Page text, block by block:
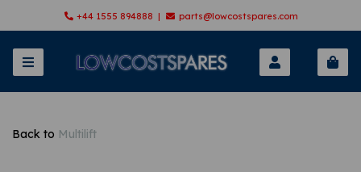
+44 1555 894888 | parts@lowcostspares.com
Back to Multilift